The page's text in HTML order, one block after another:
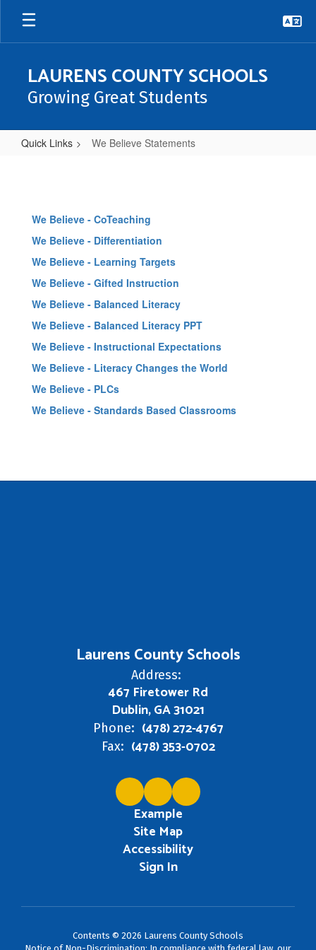
Skip
main
LAURENS COUNTY SCHOOLS
Growing Great Students
Quick Links We Believe Statements
Statements
We Believe - CoTeaching
We Believe - Differentiation
We Believe - Learning Targets
We Believe - Gifted Instruction
We Believe - Balanced Literacy
We Believe - Balanced Literacy PPT
We Believe - Instructional Expectations
We Believe - Literacy Changes the World
We Believe - PLCs
We Believe - Standards Based Classrooms
Laurens County Schools
Address:
467 Firetower Rd
Dublin, GA 31021
Phone: (478) 272-4767
Fax: (478) 353-0702
Example
Site Map
Accessibility
Sign In
Contents © 2026 Laurens County Schools